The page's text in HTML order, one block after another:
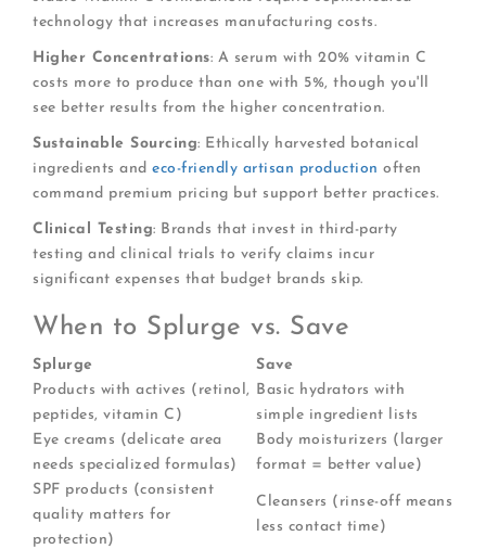
technology that increases manufacturing costs.
Higher Concentrations: A serum with 20% vitamin C
costs more to produce than one with 5%, though you'll
see better results from the higher concentration.
Sustainable Sourcing: Ethically harvested botanical
ingredients andeco-friendly artisan production often
command premium pricing but support better practices.
Clinical Testing: Brands that invest in third-party
testing and clinical trials to verify claims incur
significant expenses that budget brands skip.
When to Splurge vs. Save
Splurge
Save
Products with actives (retinol,
peptides, vitamin C)
Basic hydrators with
simple ingredient lists
Eye creams (delicate area
needs specialized formulas)
Body moisturizers (larger
format = better value)
SPF products (consistent
quality matters for
protection)
Cleansers (rinse-off means
less contact time)